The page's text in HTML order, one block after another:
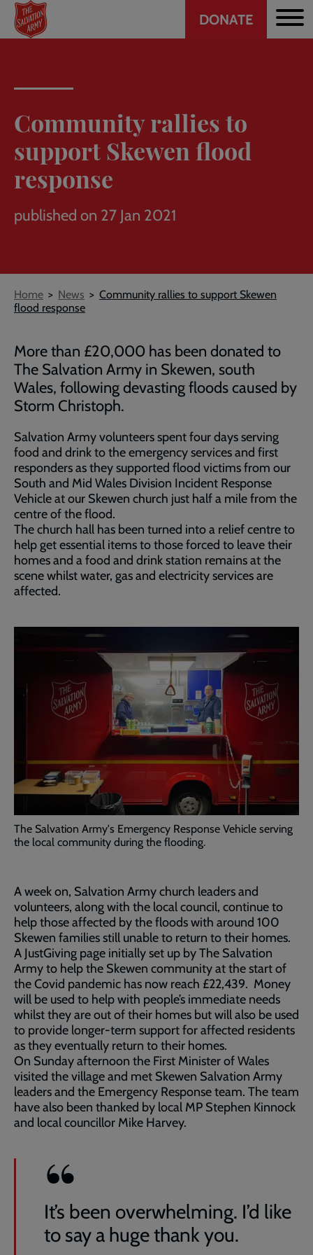
Skip
main
Header
DONATE
Community rallies to
support Skewen flood
response
published on 27 Jan 2021
Breadcrumb
Home News
Community rallies to support Skewen
flood response
More than £20,000 has been donated to
The Salvation Army in Skewen, south
Wales, following devasting floods caused by
Storm Christoph.
Salvation Army volunteers spent four days serving
food and drink to the emergency services and first
responders as they supported flood victims from our
South and Mid Wales Division Incident Response
Vehicle at our Skewen church just half a mile from the
centre of the flood.
The church hall has been turned into a relief centre to
help get essential items to those forced to leave their
homes and a food and drink station remains at the
scene whilst water, gas and electricity services are
affected.
The Salvation Army's Emergency Response Vehicle serving
the local community during the flooding.
A week on, Salvation Army church leaders and
volunteers, along with the local council, continue to
help those affected by the floods with around 100
Skewen families still unable to return to their homes.
A JustGiving page initially set up by The Salvation
Army to help the Skewen community at the start of
the Covid pandemic has now reach £22,439. Money
will be used to help with people’s immediate needs
whilst they are out of their homes but will also be used
to provide longer-term support for affected residents
as they eventually return to their homes.
On Sunday afternoon the First Minister of Wales
visited the village and met Skewen Salvation Army
leaders and the Emergency Response team. The team
have also been thanked by local MP Stephen Kinnock
and local councillor Mike Harvey.
It’s been overwhelming. I’d like
to say a huge thank you.